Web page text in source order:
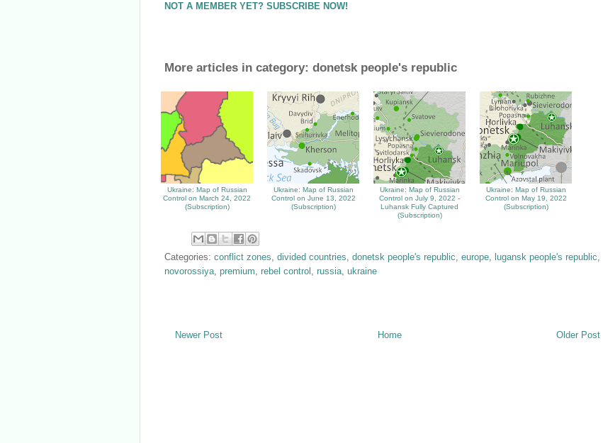
NOT A MEMBER YET? SUBSCRIBE NOW!
More articles in category: donetsk people's republic
Ukraine: Map of Russian
Control on March 24, 2022
(Subscription)
Ukraine: Map of Russian
Control on June 13, 2022
(Subscription)
Ukraine: Map of Russian
Control on July 9, 2022 -
Luhansk Fully Captured
(Subscription)
Ukraine: Map of Russian
Control on May 19, 2022
(Subscription)
Categories: conflict zones divided countries donetsk people's republic europe lugansk people's republic
novorossiya premium rebel control russia ukraine
Newer Post Older Post
Home